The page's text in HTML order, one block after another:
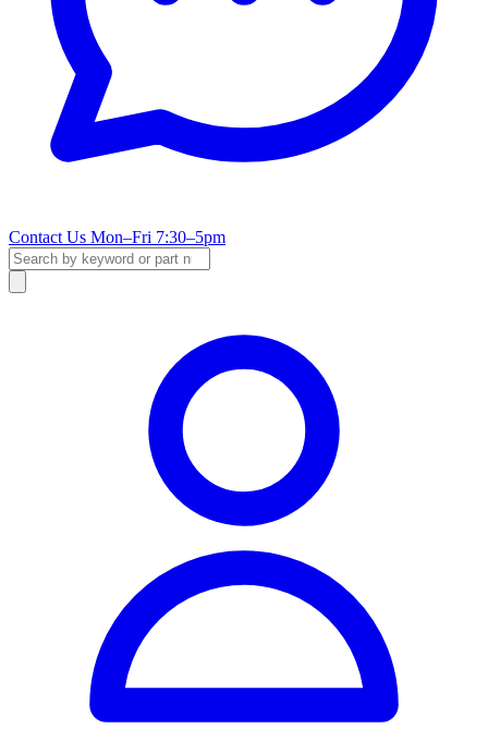
Contact Us Mon–Fri 7:30–5pm